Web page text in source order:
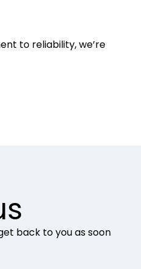
to reliability, we’re
back to you as soon